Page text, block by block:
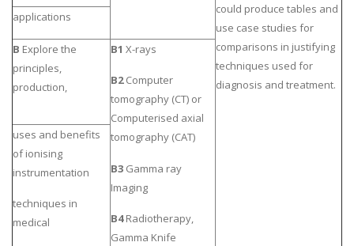
could produce tables and
use case studies for
comparisons in justifying
techniques used for
diagnosis and treatment.
applications
B Explore the
principles,
production,
B1 X-rays
B2Computer
tomography (CT) or
Computerised axial
tomography (CAT)
B3 Gamma ray
Imaging
B4Radiotherapy,
Gamma Knife
uses and benefits
of ionising
instrumentation
techniques in
medical